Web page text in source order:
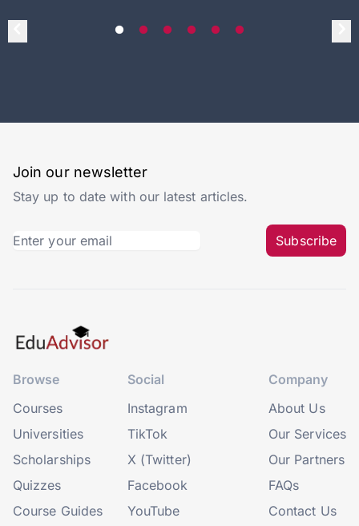
Join our newsletter
Stay up to date with our latest articles.
Subscribe
Browse
Courses
Universities
Scholarships
Quizzes
Course Guides
Social
Instagram
TikTok
X (Twitter)
Facebook
YouTube
Company
About Us
Our Services
Our Partners
FAQs
Contact Us